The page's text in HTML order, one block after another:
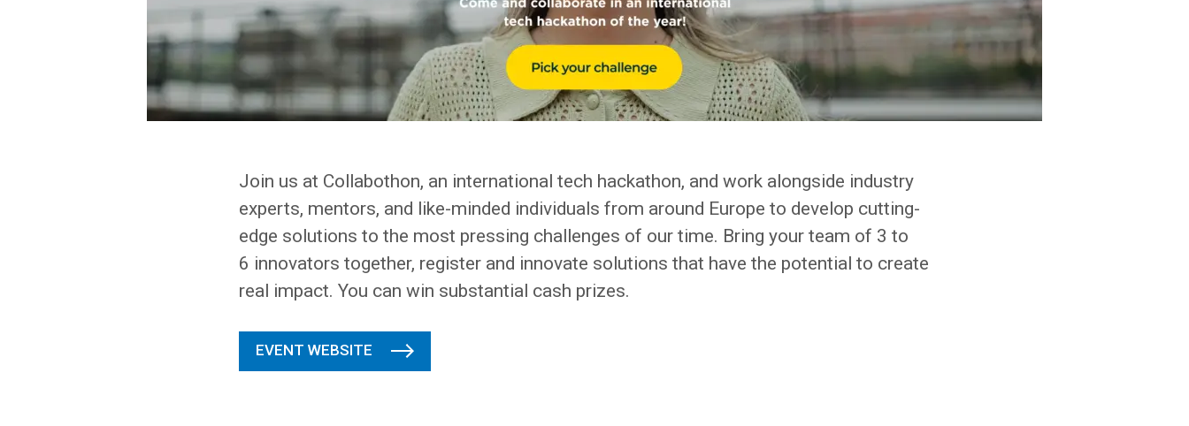
Join us at Collabothon, an international tech hackathon, and work alongside industry
experts, mentors, and like-minded individuals from around Europe to develop cutting-
edge solutions to the most pressing challenges of our time. Bring your team of 3 to
6 innovators together, register and innovate solutions that have the potential to create
real impact. You can win substantial cash prizes.
EVENT WEBSITE